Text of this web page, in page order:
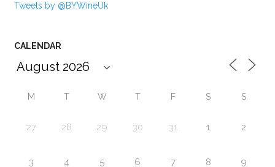
Tweets by @BYWineUk
CALENDAR
M T W T F S S
27 28 29 30 31 1 2
3 4 5 6 7 8 9